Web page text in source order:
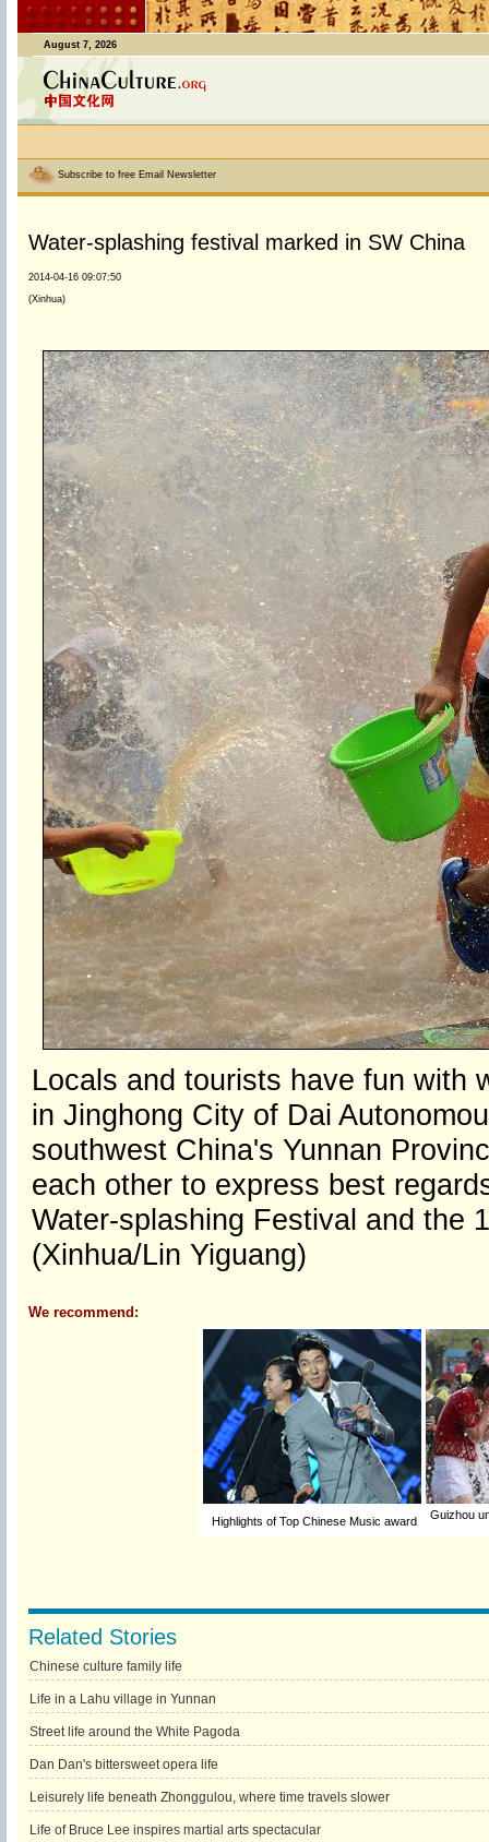
August 7, 2026
Subscribe to free Email Newsletter
Water-splashing festival marked in SW China
2014-04-16 09:07:50
(Xinhua)
Locals and tourists have fun with
in Jinghong City of Dai
southwest China's Yunnan
each other to express best
Water-splashing Festival and the
(Xinhua/Lin Yiguang)
We recommend:
Highlights of Top Chinese Music award Guizhou
Related Stories
Chinese culture family life
Life in a Lahu village in Yunnan
Street life around the White Pagoda
Dan Dan's bittersweet opera life
Leisurely life beneath Zhonggulou, where time travels slower
Life of Bruce Lee inspires martial arts spectacular